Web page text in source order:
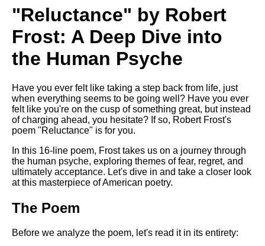
analysis
Kubla Khan by Samuel Taylor
Coleridge analysis
Nothing Gold Can Stay by
If by Rudyard Kipling analysis
London by William Blake
analysis
AI and Tech News
Google Download Mp3s
Best Free University Courses
Kids Books Reading Videos
"Reluctance" by Robert
Frost: A Deep Dive into
the Human Psyche
Have you ever felt like taking a step back from life, just
when everything seems to be going well? Have you ever
felt like you're on the cusp of something great, but instead
of charging ahead, you hesitate? If so, Robert Frost's
poem "Reluctance" is for you.
In this 16-line poem, Frost takes us on a journey through
the human psyche, exploring themes of fear, regret, and
ultimately acceptance. Let's dive in and take a closer look
at this masterpiece of American poetry.
The Poem
Before we analyze the poem, let's read it in its entirety: